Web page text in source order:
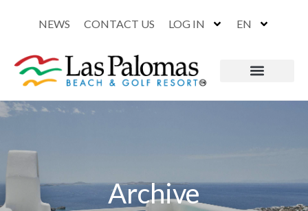
NEWS CONTACT US LOG IN EN
Archive